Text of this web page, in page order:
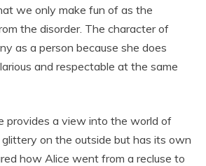
we only make fun of as the
the disorder. The character of
as a person because she does
and respectable at the same
provides a view into the world of
on the outside but has its own
how Alice went from a recluse to